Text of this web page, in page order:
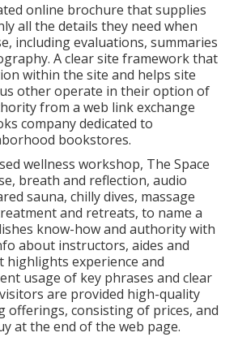
online brochure that supplies
all the details they need when
including evaluations, summaries
A clear site framework that
within the site and helps site
other operate in their option of
from a web link exchange
company dedicated to
bookstores.
wellness workshop, The Space
breath and reflection, audio
sauna, chilly dives, massage
and retreats, to name a
know-how and authority with
about instructors, aides and
highlights experience and
usage of key phrases and clear
are provided high-quality
offerings, consisting of prices, and
at the end of the web page.